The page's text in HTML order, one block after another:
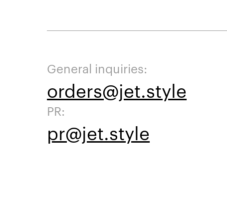
General inquiries:
orders@jet.style
PR:
pr@jet.style